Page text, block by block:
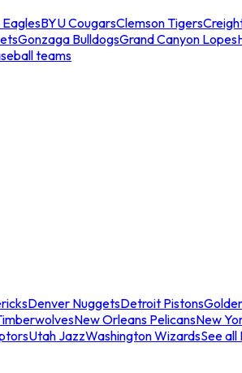
BYU CougarsClemson Tigers
Gonzaga BulldogsGrand Canyon Lopes
teams
Denver NuggetsDetroit Pistons
New Orleans PelicansNew
Utah JazzWashington WizardsSee